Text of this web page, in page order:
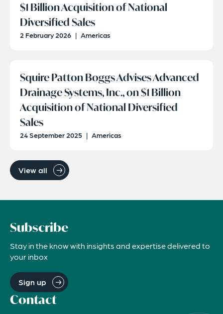
$1 Billion Acquisition of National
Diversified Sales
2 February 2026 | Americas
Squire Patton Boggs Advises Advanced
Drainage Systems, Inc., on $1 Billion
Acquisition of National Diversified
Sales
24 September 2025 | Americas
View all
Subscribe
Stay in the know with insights and expertise delivered to
your inbox
Sign up
Contact